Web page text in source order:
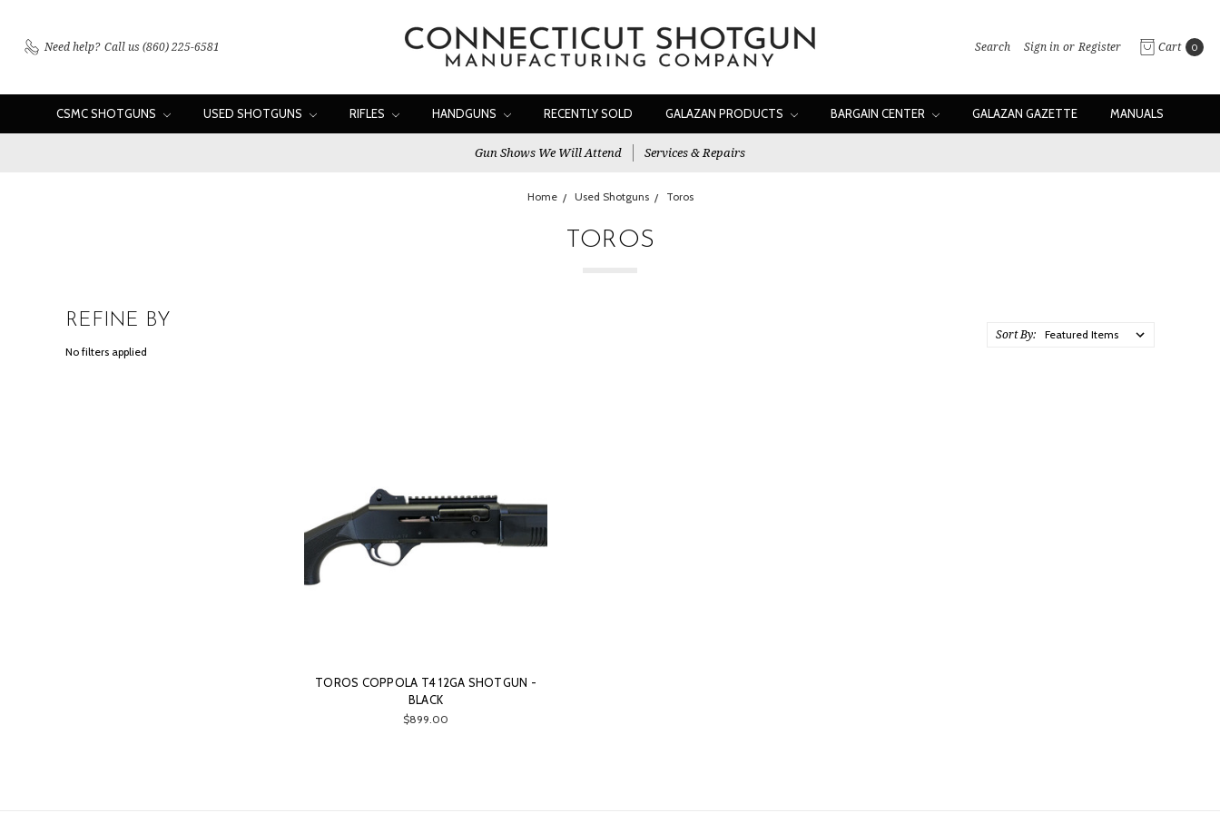
Need help? Call us (860) 225-6581 Search Sign in or Register Cart 0
CSMC SHOTGUNS USED SHOTGUNS RIFLES HANDGUNS RECENTLY SOLD GALAZAN PRODUCTS BARGAIN CENTER GALAZAN GAZETTE MANUALS
Gun Shows We Will Attend Services & Repairs
Home Used Shotguns Toros
TOROS
REFINE BY
No filters applied
Sort By:
TOROS COPPOLA T4 12GA SHOTGUN -
BLACK
$899.00